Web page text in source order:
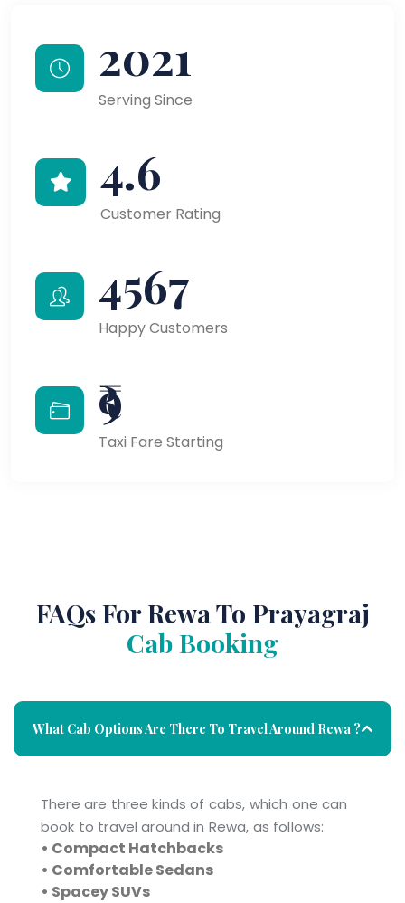
2021
Serving Since
4.6
Customer Rating
4567
Happy Customers
₹9
Taxi Fare Starting
FAQs For Rewa To Prayagraj
Cab Booking
What Cab Options Are There To Travel Around Rewa ?
There are three kinds of cabs, which one can
book to travel around in Rewa, as follows:
• Compact Hatchbacks
• Comfortable Sedans
• Spacey SUVs